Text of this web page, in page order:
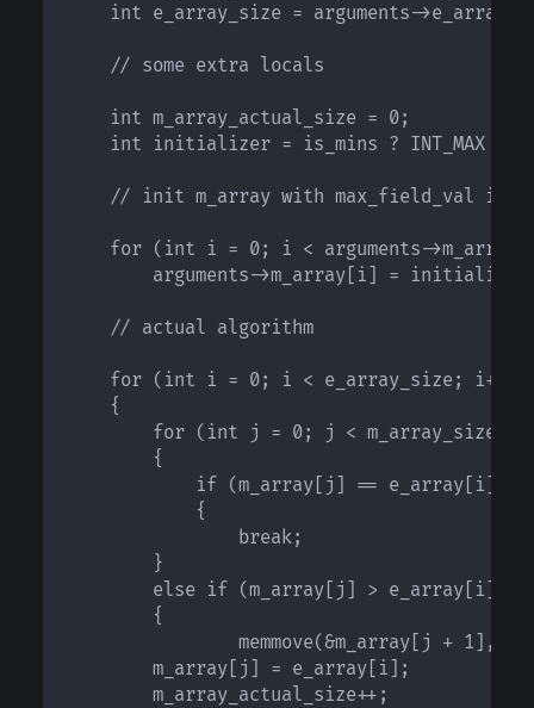
int e_array_size = arguments-
    // some extra locals
    int m_array_actual_size = 0;
int initializer = is_mins ? INT_MAX :
// init m_array with max_field_val if
for (int i = 0; i < arguments-
arguments->m_array[i] =
    // actual algorithm
    for (int i = 0; i < e_array_size; i++)
    {
for (int j = 0; j < m_array_size;
        {
if (m_array[j] == e_array[i]
            {
                break;
memmove(&m_array[j + 1],